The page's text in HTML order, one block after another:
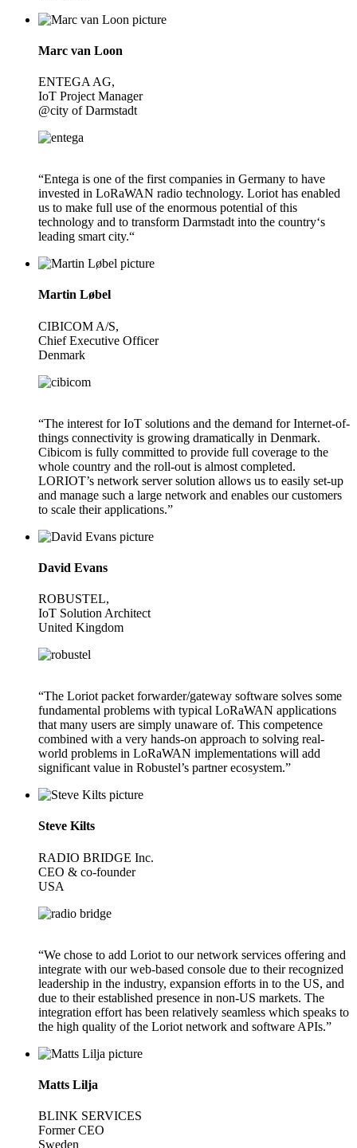
Marc van Loon
ENTEGA AG,
IoT Project Manager
@city of Darmstadt
“Entega is one of the first companies in Germany to have
invested in LoRaWAN radio technology. Loriot has enabled
us to make full use of the enormous potential of this
technology and to transform Darmstadt into the country‘s
leading smart city.“
Martin Løbel
CIBICOM A/S,
Chief Executive Officer
Denmark
“The interest for IoT solutions and the demand for Internet-of-
things connectivity is growing dramatically in Denmark.
Cibicom is fully committed to provide full coverage to the
whole country and the roll-out is almost completed.
LORIOT’s network server solution allows us to easily set-up
and manage such a large network and enables our customers
to scale their applications.”
David Evans
ROBUSTEL,
IoT Solution Architect
United Kingdom
“The Loriot packet forwarder/gateway software solves some
fundamental problems with typical LoRaWAN applications
that many users are simply unaware of. This competence
combined with a very hands-on approach to solving real-
world problems in LoRaWAN implementations will add
significant value in Robustel’s partner ecosystem.”
Steve Kilts
RADIO BRIDGE Inc.
CEO & co-founder
USA
“We chose to add Loriot to our network services offering and
integrate with our web-based console due to their recognized
leadership in the industry, expansion efforts in to the US, and
due to their established presence in non-US markets. The
integration effort has been relatively seamless which speaks to
the high quality of the Loriot network and software APIs.”
Matts Lilja
BLINK SERVICES
Former CEO
Sweden